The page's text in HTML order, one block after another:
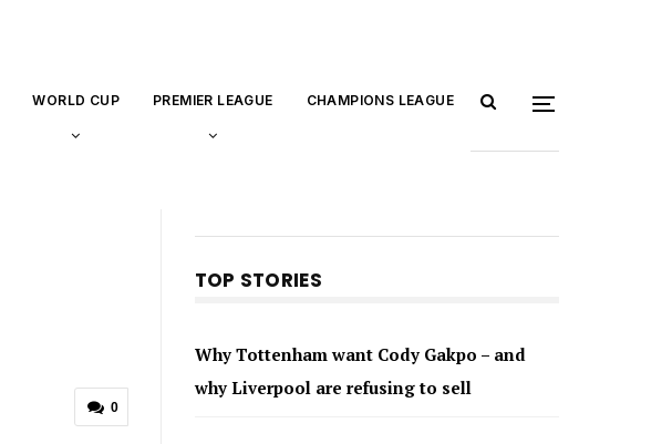
WORLD CUP PREMIER LEAGUE CHAMPIONS LEAGUE
0
TOP STORIES
Why Tottenham want Cody Gakpo – and
why Liverpool are refusing to sell